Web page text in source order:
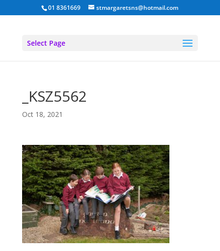
01 8361669 stmargaretsns@hotmail.com
Select Page
_KSZ5562
Oct 18, 2021